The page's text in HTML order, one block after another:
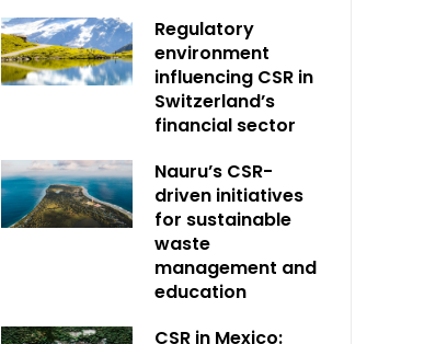
Regulatory
environment
influencing CSR in
Switzerland’s
financial sector
Nauru’s CSR-
driven initiatives
for sustainable
waste
management and
education
CSR in Mexico: